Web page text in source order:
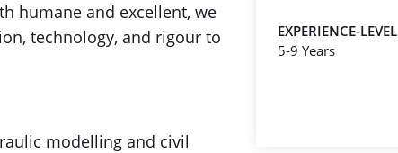
humane and excellent, we
technology, and rigour to
modelling and civil
EXPERIENCE-LEVEL
5-9 Years